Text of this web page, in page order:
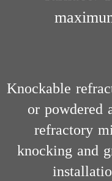
Knockable
or powdered
refractory
knocking and